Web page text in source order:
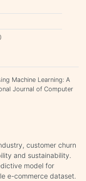
Machine Learning: A
Journal of Computer
customer churn
and sustainability.
model for
e-commerce dataset.